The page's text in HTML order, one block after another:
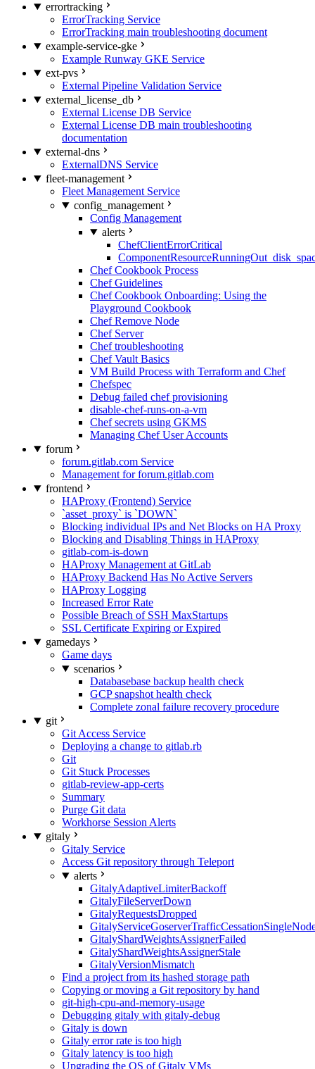
errortracking
ErrorTracking Service
ErrorTracking main troubleshooting document
example-service-gke
Example Runway GKE Service
ext-pvs
External Pipeline Validation Service
external_license_db
External License DB Service
External License DB main troubleshooting
documentation
external-dns
ExternalDNS Service
fleet-management
Fleet Management Service
config_management
Config Management
alerts
ChefClientErrorCritical
Chef Cookbook Process
Chef Guidelines
Chef Cookbook Onboarding: Using the
Playground Cookbook
Chef Remove Node
Chef Server
Chef troubleshooting
Chef Vault Basics
VM Build Process with Terraform and Chef
Chefspec
Debug failed chef provisioning
disable-chef-runs-on-a-vm
Chef secrets using GKMS
Managing Chef User Accounts
forum
forum.gitlab.com Service
Management for forum.gitlab.com
frontend
HAProxy (Frontend) Service
`asset_proxy` is `DOWN`
Blocking individual IPs and Net Blocks on HA Proxy
Blocking and Disabling Things in HAProxy
gitlab-com-is-down
HAProxy Management at GitLab
HAProxy Backend Has No Active Servers
HAProxy Logging
Increased Error Rate
Possible Breach of SSH MaxStartups
SSL Certificate Expiring or Expired
gamedays
Game days
scenarios
Databasebase backup health check
GCP snapshot health check
Complete zonal failure recovery procedure
git
Git Access Service
Deploying a change to gitlab.rb
Git
Git Stuck Processes
gitlab-review-app-certs
Summary
Purge Git data
Workhorse Session Alerts
gitaly
Gitaly Service
Access Git repository through Teleport
alerts
GitalyAdaptiveLimiterBackoff
GitalyFileServerDown
GitalyRequestsDropped
GitalyShardWeightsAssignerFailed
GitalyShardWeightsAssignerStale
GitalyVersionMismatch
Find a project from its hashed storage path
Copying or moving a Git repository by hand
git-high-cpu-and-memory-usage
Debugging gitaly with gitaly-debug
Gitaly is down
Gitaly error rate is too high
Gitaly latency is too high
Upgrading the OS of Gitaly VMs